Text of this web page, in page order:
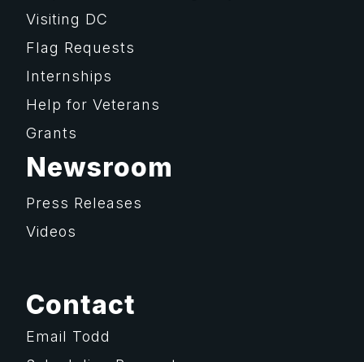
Visiting DC
Flag Requests
Internships
Help for Veterans
Grants
Newsroom
Press Releases
Videos
Contact
Email Todd